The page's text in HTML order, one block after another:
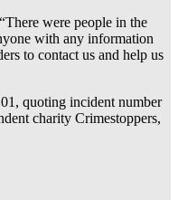
were people in the
with any information
to contact us and help us
quoting incident number
charity Crimestoppers,